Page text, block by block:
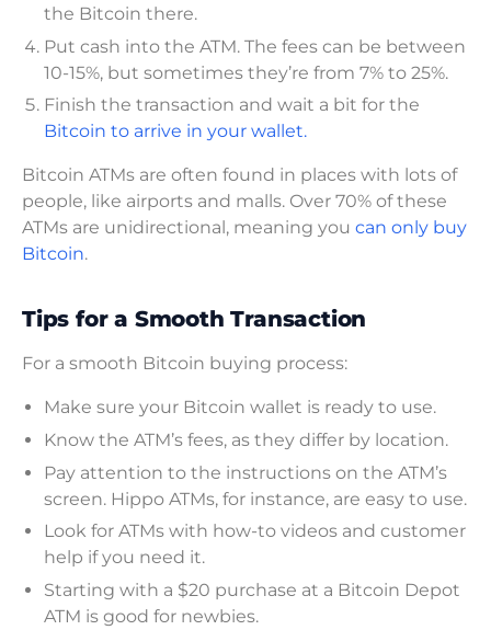
the Bitcoin there.
Put cash into the ATM. The fees can be between
10-15%, but sometimes they’re from 7% to 25%.
Finish the transaction and wait a bit for the
Bitcoin to arrive in your wallet.
Bitcoin ATMs are often found in places with lots of
people, like airports and malls. Over 70% of these
ATMs are unidirectional, meaning you can only buy
Bitcoin.
Tips for a Smooth Transaction
For a smooth Bitcoin buying process:
Make sure your Bitcoin wallet is ready to use.
Know the ATM’s fees, as they differ by location.
Pay attention to the instructions on the ATM’s
screen. Hippo ATMs, for instance, are easy to use.
Look for ATMs with how-to videos and customer
help if you need it.
Starting with a $20 purchase at a Bitcoin Depot
ATM is good for newbies.